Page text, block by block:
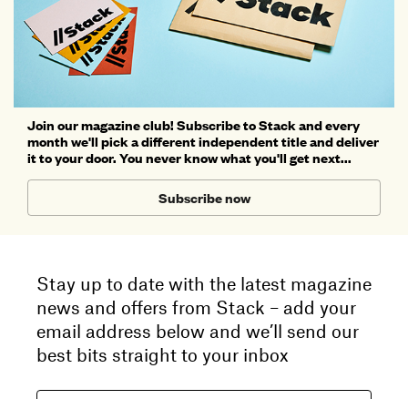
Join our magazine club! Subscribe to Stack and every
month we'll pick a different independent title and deliver
it to your door. You never know what you'll get next...
Subscribe now
Stay up to date with the latest magazine
news and offers from Stack – add your
email address below and we’ll send our
best bits straight to your inbox